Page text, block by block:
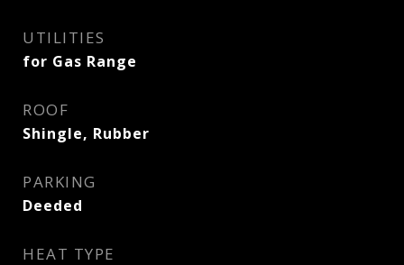
UTILITIES
for Gas Range
ROOF
Shingle, Rubber
PARKING
Deeded
HEAT TYPE